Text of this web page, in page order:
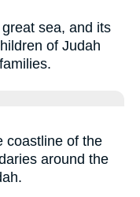
sea, and its
of Judah
coastline of the
around the